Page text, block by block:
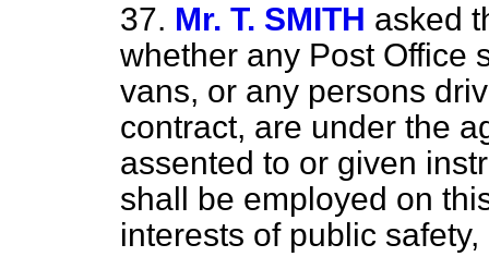
37. Mr. T. SMITH asked
whether any Post Office
vans, or any persons
contract, are under the
assented to or given
shall be employed on
interests of public